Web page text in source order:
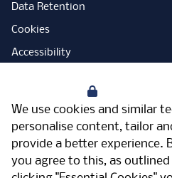
We use cookies and similar
personalise content, tailor
provide a better experience.
you agree to this, as
Data Retention
Cookies
Accessibility
Open Government Licence
PNG Tax Strategy
Carbon Reduction Plan
Sitemap